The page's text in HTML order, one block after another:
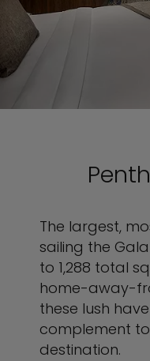
The largest,
sailing the
to 1,288 total
home-away-
these lush
complement
destination.